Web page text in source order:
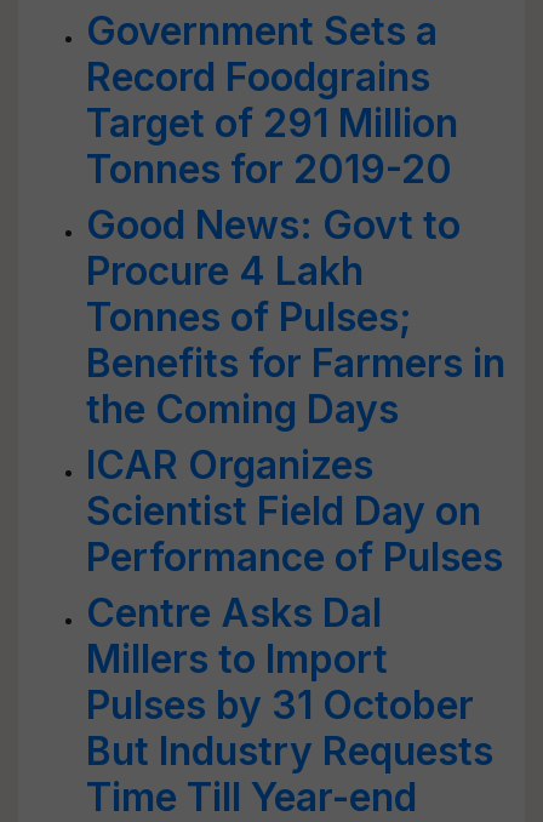
Government Sets a
Record Foodgrains
Target of 291 Million
Tonnes for 2019-20
Good News: Govt to
Procure 4 Lakh
Tonnes of Pulses;
Benefits for Farmers in
the Coming Days
ICAR Organizes
Scientist Field Day on
Performance of Pulses
Centre Asks Dal
Millers to Import
Pulses by 31 October
But Industry Requests
Time Till Year-end